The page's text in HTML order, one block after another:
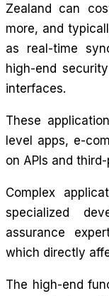
Zealand can
more, and
as real-time
high-end
interfaces.
These
level apps, e-
on APIs and
Complex
specialized
assurance
which directly
The high-end